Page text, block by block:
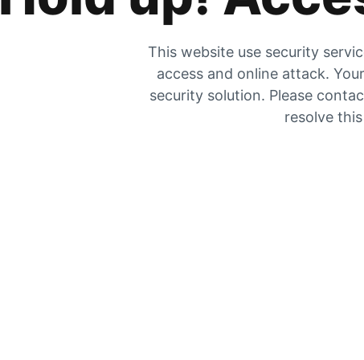
This website use security
access and online attack.
security solution. Please
resolve